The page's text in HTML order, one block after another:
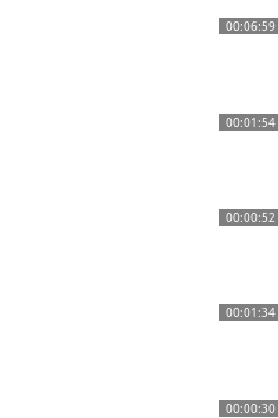
00:06:59
00:01:54
00:00:52
00:01:34
00:00:30